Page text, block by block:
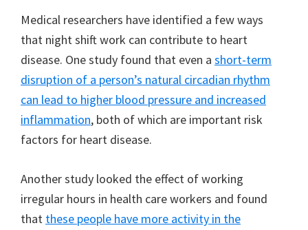
Medical researchers have identified a few ways
that night shift work can contribute to heart
disease. One study found that even a short-term
disruption of a person’s natural circadian rhythm
can lead to higher blood pressure and increased
inflammation, both of which are important risk
factors for heart disease.
Another study looked the effect of working
irregular hours in health care workers and found
that these people have more activity in the